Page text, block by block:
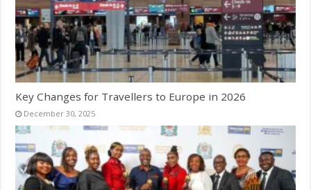
Key Changes for Travellers to Europe in 2026
December 30, 2025